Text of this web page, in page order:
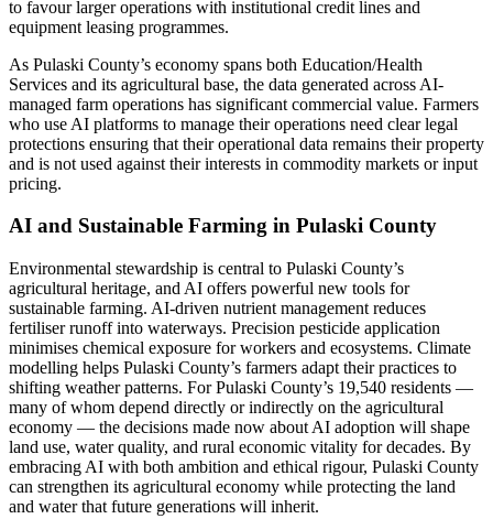
to favour larger operations with institutional credit lines and
equipment leasing programmes.
As Pulaski County’s economy spans both Education/Health
Services and its agricultural base, the data generated across AI-
managed farm operations has significant commercial value. Farmers
who use AI platforms to manage their operations need clear legal
protections ensuring that their operational data remains their property
and is not used against their interests in commodity markets or input
pricing.
AI and Sustainable Farming in Pulaski County
Environmental stewardship is central to Pulaski County’s
agricultural heritage, and AI offers powerful new tools for
sustainable farming. AI-driven nutrient management reduces
fertiliser runoff into waterways. Precision pesticide application
minimises chemical exposure for workers and ecosystems. Climate
modelling helps Pulaski County’s farmers adapt their practices to
shifting weather patterns. For Pulaski County’s 19,540 residents —
many of whom depend directly or indirectly on the agricultural
economy — the decisions made now about AI adoption will shape
land use, water quality, and rural economic vitality for decades. By
embracing AI with both ambition and ethical rigour, Pulaski County
can strengthen its agricultural economy while protecting the land
and water that future generations will inherit.